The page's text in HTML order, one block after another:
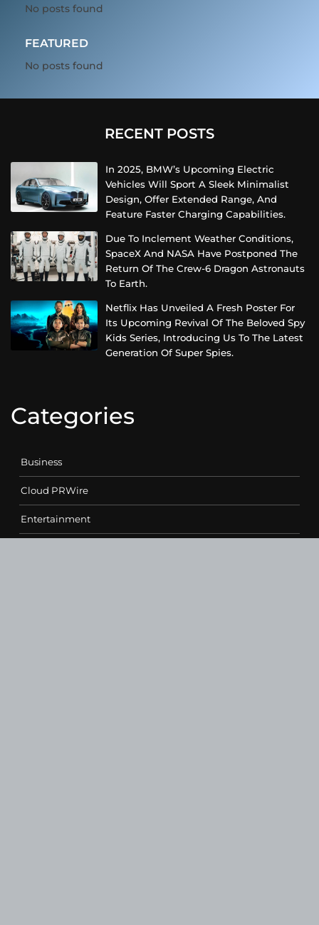
No posts found
FEATURED
No posts found
RECENT POSTS
In 2025, BMW’s Upcoming Electric
Vehicles Will Sport A Sleek Minimalist
Design, Offer Extended Range, And
Feature Faster Charging Capabilities.
Due To Inclement Weather Conditions,
SpaceX And NASA Have Postponed The
Return Of The Crew-6 Dragon Astronauts
To Earth.
Netflix Has Unveiled A Fresh Poster For
Its Upcoming Revival Of The Beloved Spy
Kids Series, Introducing Us To The Latest
Generation Of Super Spies.
Categories
Business
Cloud PRWire
Entertainment